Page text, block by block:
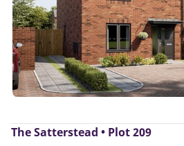
The Satterstead • Plot 209